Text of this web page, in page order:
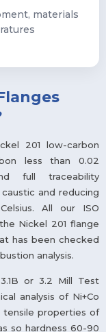
materials
201 low-carbon
less than 0.02
full traceability
and reducing
All our ISO
Nickel 201 flange
has been checked
analysis.
or 3.2 Mill Test
analysis of Ni+Co
tensile properties of
so hardness 60-90